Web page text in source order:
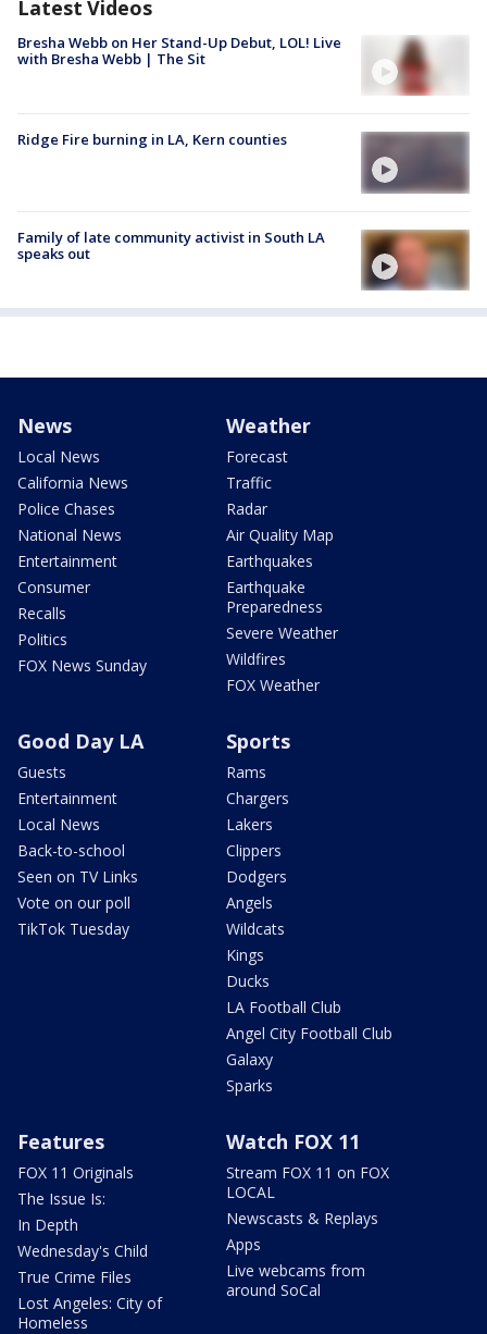
Latest Videos
Bresha Webb on Her Stand-Up Debut, LOL! Live
with Bresha Webb | The Sit
Ridge Fire burning in LA, Kern counties
Family of late community activist in South LA
speaks out
News
Local News
California News
Police Chases
National News
Entertainment
Consumer
Recalls
Politics
FOX News Sunday
Weather
Forecast
Traffic
Radar
Air Quality Map
Earthquakes
Earthquake
Preparedness
Severe Weather
Wildfires
FOX Weather
Good Day LA
Guests
Entertainment
Local News
Back-to-school
Seen on TV Links
Vote on our poll
TikTok Tuesday
Sports
Rams
Chargers
Lakers
Clippers
Dodgers
Angels
Wildcats
Kings
Ducks
LA Football Club
Angel City Football Club
Galaxy
Sparks
Features
FOX 11 Originals
The Issue Is:
In Depth
Wednesday's Child
True Crime Files
Lost Angeles: City of
Homeless
Watch FOX 11
Stream FOX 11 on FOX
LOCAL
Newscasts & Replays
Apps
Live webcams from
around SoCal